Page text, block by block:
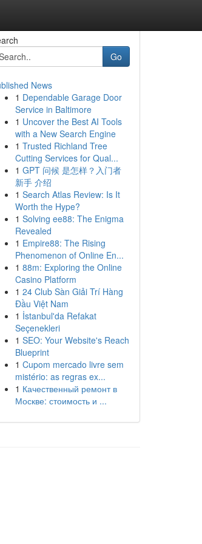
Go
News
1 Dependable Garage Door
Service in Baltimore
1 Uncover the Best AI Tools
with a New Search Engine
1 Trusted Richland Tree
Cutting Services for Qual...
1 GPT 问候 是怎样？入门者
新手 介绍
1 Search Atlas Review: Is It
Worth the Hype?
1 Solving ee88: The Enigma
Revealed
1 Empire88: The Rising
Phenomenon of Online En...
1 88m: Exploring the Online
Casino Platform
1 24 Club Sàn Giải Trí Hàng
Đầu Việt Nam
1 İstanbul'da Refakat
Seçenekleri
1 SEO: Your Website's Reach
Blueprint
1 Cupom mercado livre sem
mistério: as regras ex...
1 Качественный ремонт в
Москве: стоимость и ...